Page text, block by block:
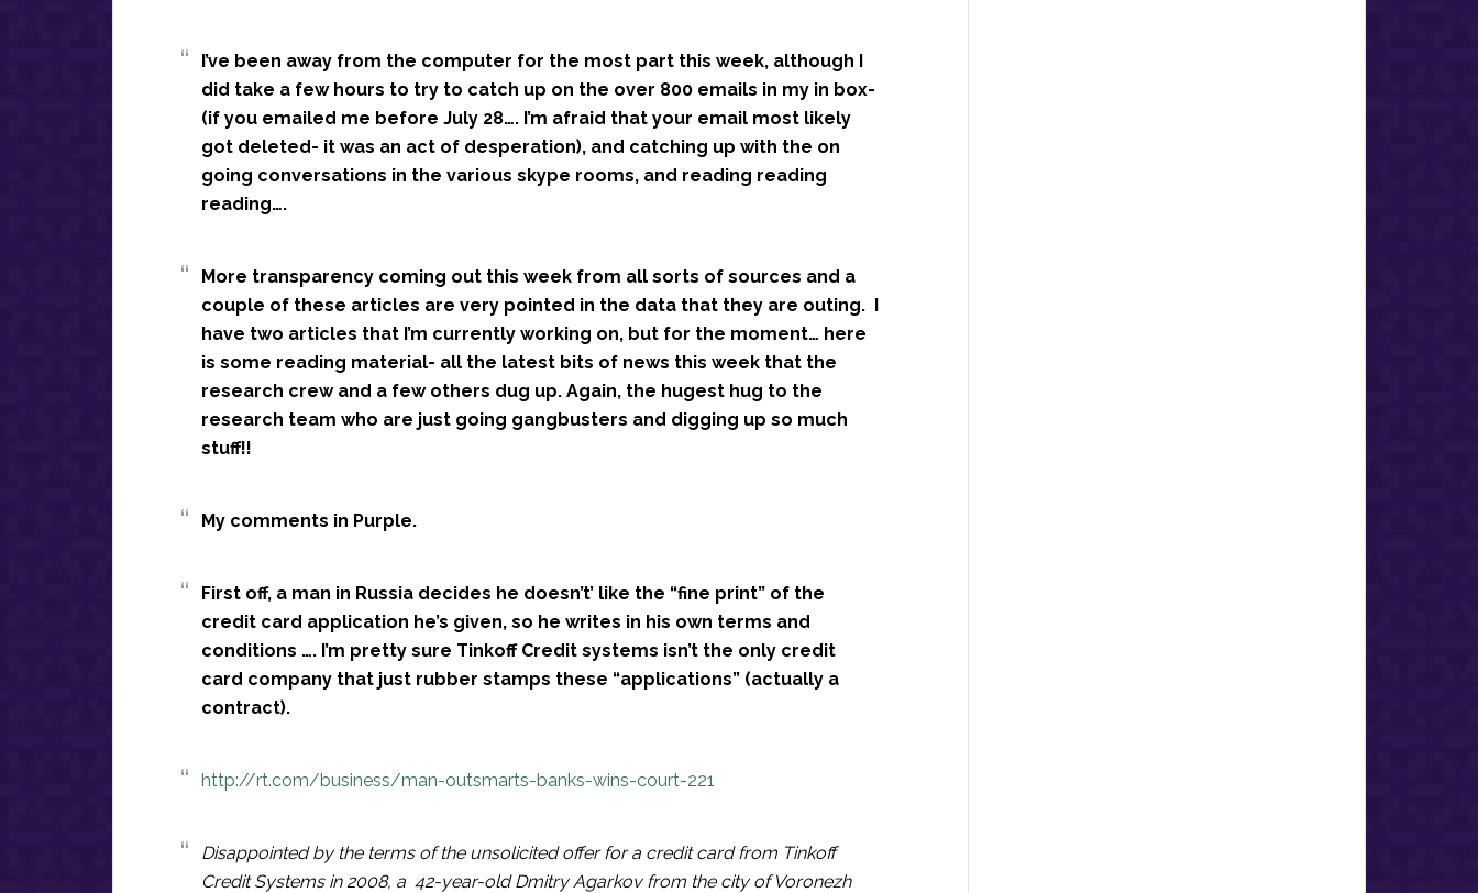
I’ve been away from the computer for the most part this week, although I
did take a few hours to try to catch up on the over 800 emails in my in box-
(if you emailed me before July 28…. I’m afraid that your email most likely
got deleted- it was an act of desperation), and catching up with the on
going conversations in the various skype rooms, and reading reading
reading….
More transparency coming out this week from all sorts of sources and a
couple of these articles are very pointed in the data that they are outing. I
have two articles that I’m currently working on, but for the moment… here
is some reading material- all the latest bits of news this week that the
research crew and a few others dug up. Again, the hugest hug to the
research team who are just going gangbusters and digging up so much
stuff!!
My comments in Purple.
First off, a man in Russia decides he doesn’t’ like the “fine print” of the
credit card application he’s given, so he writes in his own terms and
conditions …. I’m pretty sure Tinkoff Credit systems isn’t the only credit
card company that just rubber stamps these “applications” (actually a
contract).
http://rt.com/business/man-outsmarts-banks-wins-court-221
Disappointed by the terms of the unsolicited offer for a credit card from Tinkoff
Credit Systems in 2008, a 42-year-old Dmitry Agarkov from the city of Voronezh